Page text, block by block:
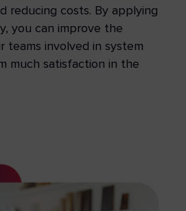
reducing costs. By applying
you can improve the
teams involved in system
much satisfaction in the